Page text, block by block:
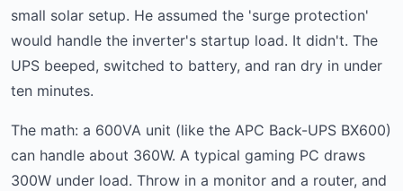
small solar setup. He assumed the 'surge protection'
would handle the inverter's startup load. It didn't. The
UPS beeped, switched to battery, and ran dry in under
ten minutes.
The math: a 600VA unit (like the APC Back-UPS BX600)
can handle about 360W. A typical gaming PC draws
300W under load. Throw in a monitor and a router, and